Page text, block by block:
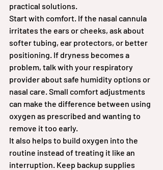
practical solutions.
Start with comfort. If the nasal cannula
irritates the ears or cheeks, ask about
softer tubing, ear protectors, or better
positioning. If dryness becomes a
problem, talk with your respiratory
provider about safe humidity options or
nasal care. Small comfort adjustments
can make the difference between using
oxygen as prescribed and wanting to
remove it too early.
It also helps to build oxygen into the
routine instead of treating it like an
interruption. Keep backup supplies